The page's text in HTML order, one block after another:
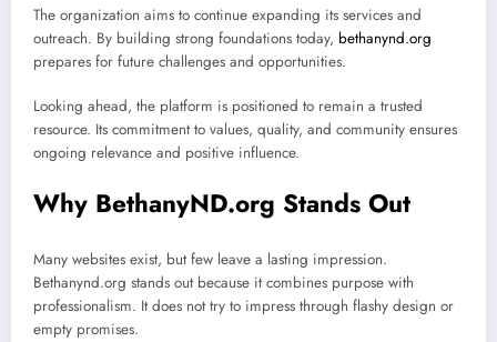
The organization aims to continue expanding its services and
outreach. By building strong foundations today, bethanynd.org
prepares for future challenges and opportunities.
Looking ahead, the platform is positioned to remain a trusted
resource. Its commitment to values, quality, and community ensures
ongoing relevance and positive influence.
Why BethanyND.org Stands Out
Many websites exist, but few leave a lasting impression.
Bethanynd.org stands out because it combines purpose with
professionalism. It does not try to impress through flashy design or
empty promises.